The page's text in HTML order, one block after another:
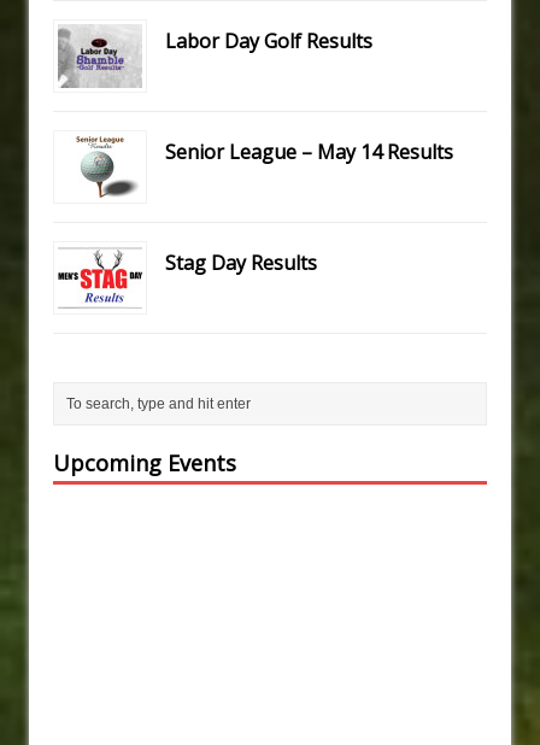
Labor Day Golf Results
Senior League – May 14 Results
Stag Day Results
Upcoming Events